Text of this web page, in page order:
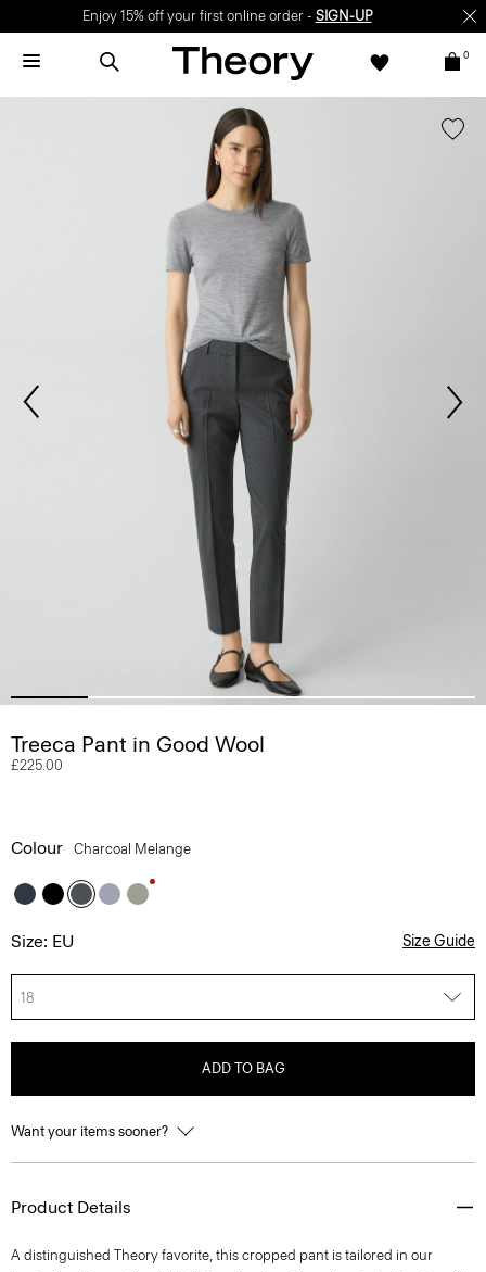
Enjoy 15% off your first online order - SIGN-UP
0
Treeca Pant in Good Wool
£225.00
Colour Charcoal Melange
Size: EU Size Guide
18
ADD TO BAG
Want your items sooner?
Product Details
A distinguished Theory favorite, this cropped pant is tailored in our